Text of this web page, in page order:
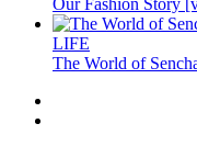
LIFE
The World of